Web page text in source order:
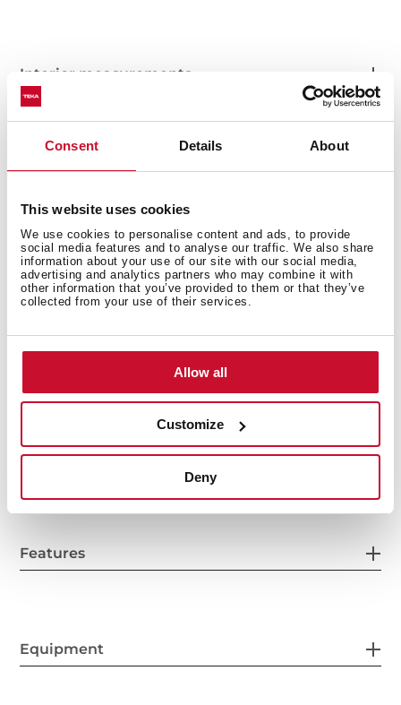
Consent Details About
This website uses cookies
We use cookies to personalise content and ads, to provide
social media features and to analyse our traffic. We also share
information about your use of our site with our social media,
advertising and analytics partners who may combine it with
other information that you’ve provided to them or that they’ve
collected from your use of their services.
Allow all
Customize
Deny
Interior measurements
General measures
Fitting measures
Power supply
Features
Equipment